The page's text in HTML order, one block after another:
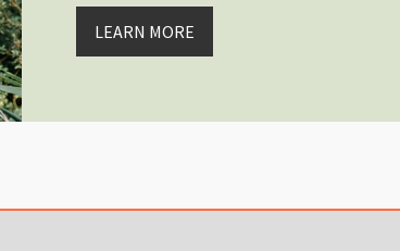
Thu Jun 27 2024 06:47:20
Rain Cover - Large
Still waiting for my parcel
LEARN MORE